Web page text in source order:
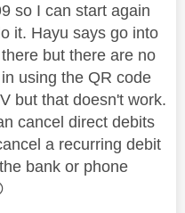
so I can start again
it. Hayu says go into
but there are no
using the QR code
but that doesn't work.
cancel direct debits
a recurring debit
bank or phone